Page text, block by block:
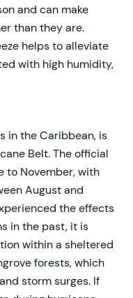
and can make
than they are.
helps to alleviate
with high humidity,
in the Caribbean, is
Belt. The official
to November, with
August and
the effects
in the past, it is
within a sheltered
forests, which
storm surges. If